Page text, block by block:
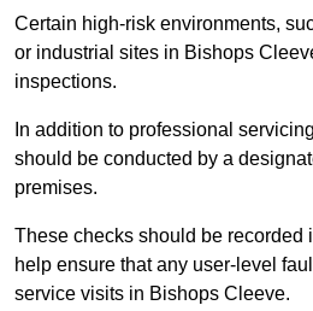
Certain high-risk environments,
or industrial sites in Bishops
inspections.
In addition to professional
should be conducted by a
premises.
These checks should be recorded
help ensure that any user-level
service visits in Bishops Cleeve.